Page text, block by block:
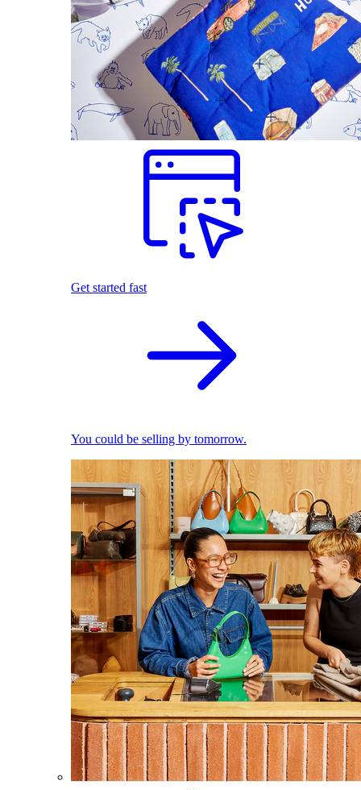
Get started fast
You could be selling by tomorrow.